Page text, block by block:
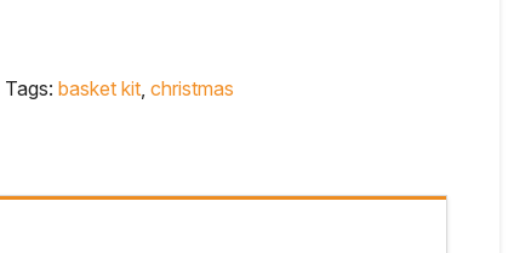
Tags:basket kit,christmas